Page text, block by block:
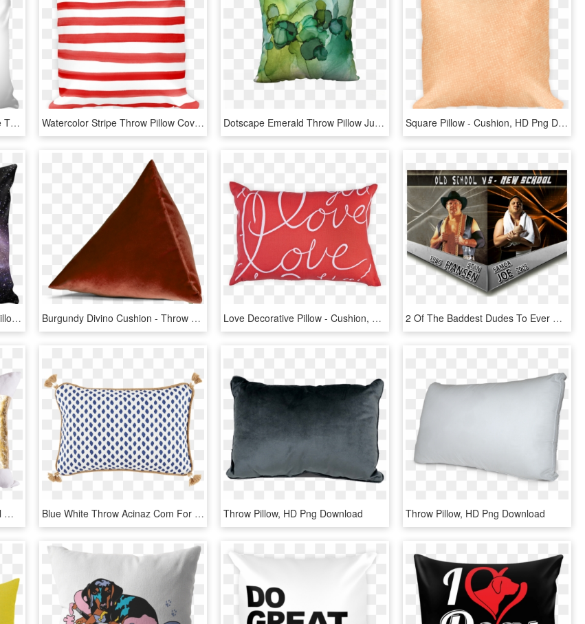
Hawkins Middle School Cassette Throw Pillow Covers - Cushion, HD Png Download Watercolor Stripe Throw Pillow Cover - Cushion, HD Png Download Dotscape Emerald Throw Pillow Julie Pelaez Studios - Cushion, HD Png Download Square Pillow - Cushion, HD Png Download
Galaxy 2 Pillow Cover - Throw Pillow, HD Png Download Burgundy Divino Cushion - Throw Pillow, HD Png Download Love Decorative Pillow - Cushion, HD Png Download 2 Of The Baddest Dudes To Ever Walk The Wrestling World - Album Cover, HD Png Download
Image Library Stock Metallic Foil White Decorative - Gold Throw Pillow Png, Transparent Png Blue White Throw Acinaz Com For Sahara - Tassel Pillow, HD Png Download Throw Pillow, HD Png Download Throw Pillow, HD Png Download